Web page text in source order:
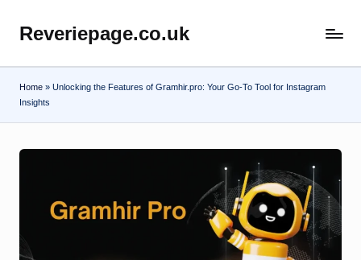
content
Reveriepage.co.uk
Home » Unlocking the Features of Gramhir.pro: Your Go-To Tool for Instagram
Insights